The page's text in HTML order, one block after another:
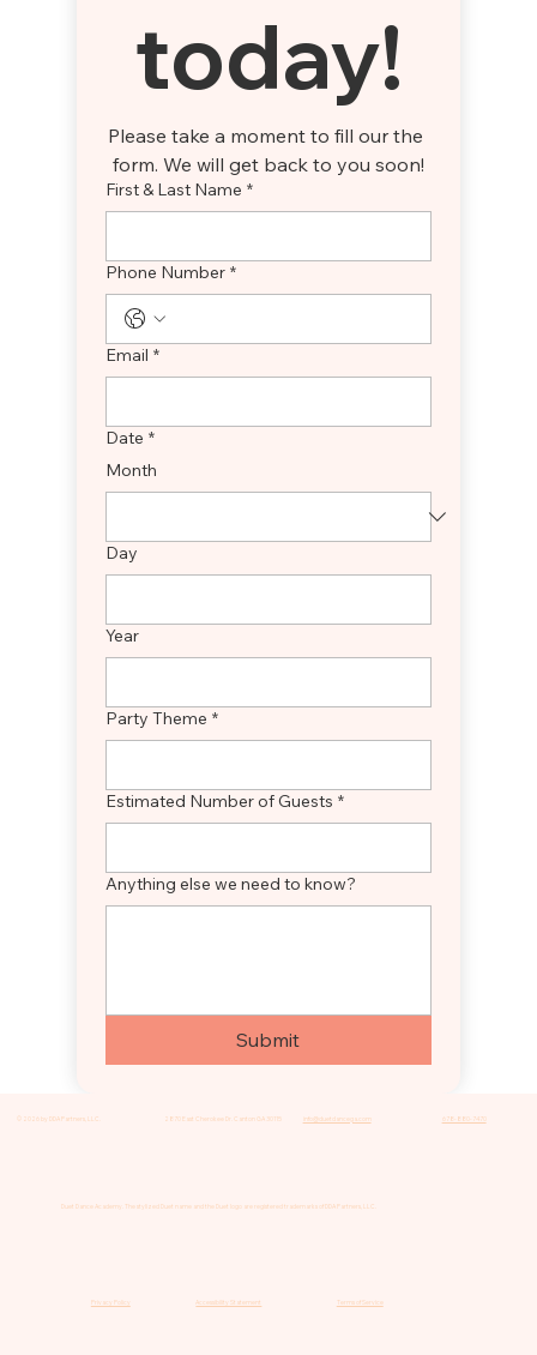
today!
Please take a moment to fill our the
form. We will get back to you soon!
First & Last Name *
Phone Number *
Email *
Date *
Month
Day
Year
Party Theme *
Estimated Number of Guests *
Anything else we need to know?
Submit
© 2026 by DDA Partners, LLC. 2870 East Cherokee Dr. Canton GA 30115 info@duetdancega.com 678-880-7470
Duet Dance Academy. The stylized Duet name and the Duet logo are registered trademarks of DDA Partners, LLC.
Privacy Policy Accessibility Statement Terms of Service